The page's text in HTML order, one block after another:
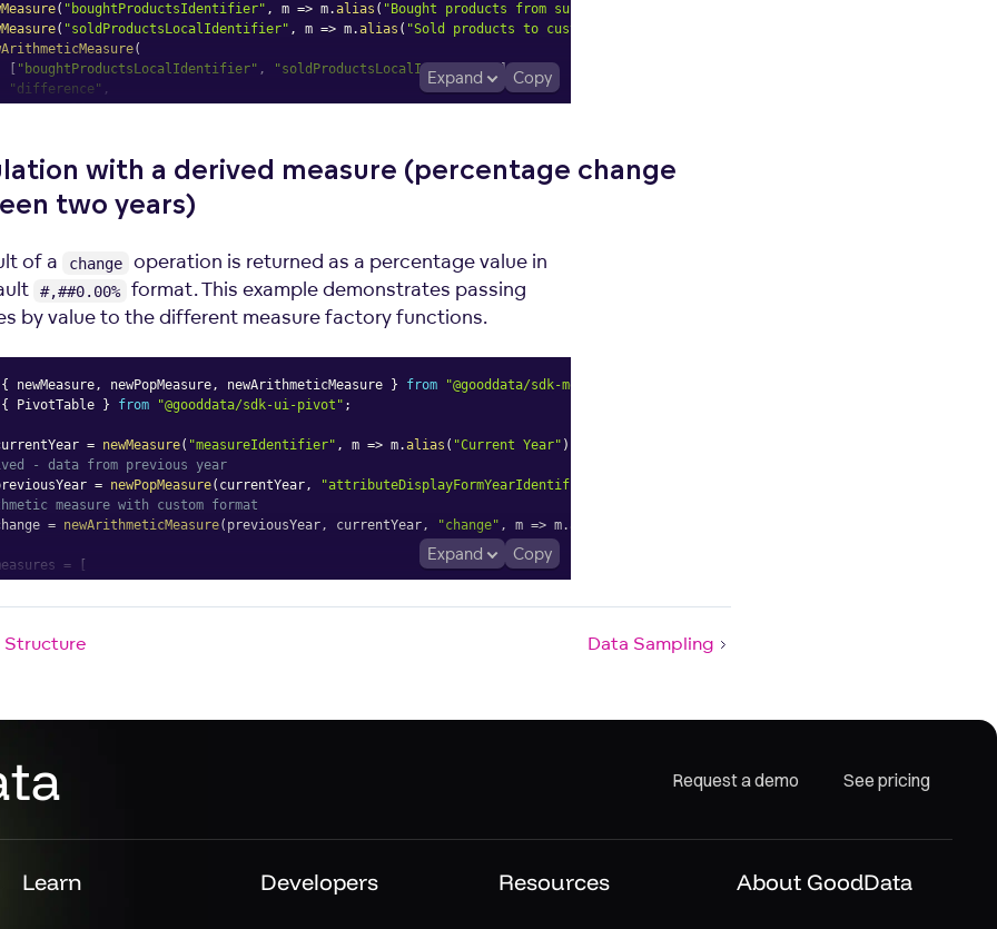
( "boughtProductsIdentifier" , m => m.alias ( "Bought products from supplier"
( "soldProductsLocalIdentifier" , m => m.alias ( "Sold products to customers"
(
[ "boughtProductsLocalIdentifier" , "soldProductsLocalIdentifier" ],
"difference" ,
= measures}
Expand Copy
with a derived measure (percentage change
two years)
of a change
operation is returned as a percentage value in
#,##0.00%
format. This example demonstrates passing
by value to the different measure factory functions.
{ newMeasure, newPopMeasure, newArithmeticMeasure } from "@gooddata/sdk-model"
{ PivotTable } from "@gooddata/sdk-ui-pivot" ;
= newMeasure( "measureIdentifier" , m => m.alias ( "Current Year" )
- data from previous year
= newPopMeasure( currentYear, "attributeDisplayFormYearIdentifier"
measure with custom format
= newArithmeticMeasure( previousYear, currentYear, "change" , m => m.
=
[
,
Expand Copy
Structure Data Sampling
Request a demo See pricing
Learn Developers Resources About GoodData